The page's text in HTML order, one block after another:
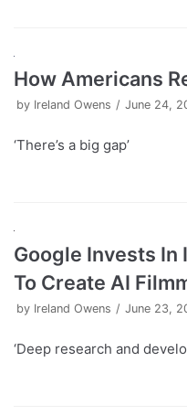
How Americans
by Ireland Owens June 24,
‘There’s a big gap’
Google Invests In
To Create AI
by Ireland Owens June 23,
‘Deep research and